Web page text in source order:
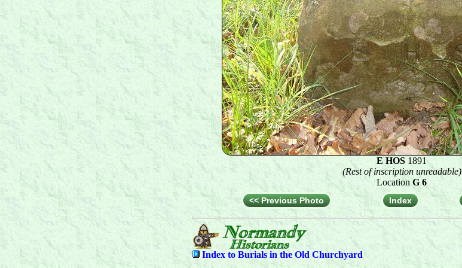
E HOS 1891
(Rest of inscription unreadable)
Location G 6
<< Previous Photo Index
Index to Burials in the Old Churchyard